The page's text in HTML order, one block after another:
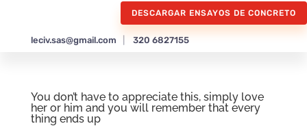
DESCARGAR ENSAYOS DE CONCRETO
leciv.sas@gmail.com 320 6827155
You don’t have to appreciate this, simply love
her or him and you will remember that every
thing ends up